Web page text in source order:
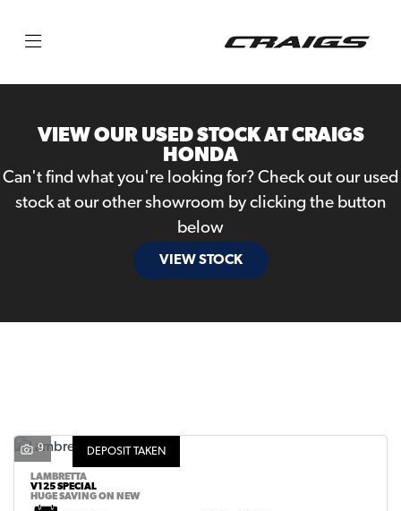
VIEW OUR USED STOCK AT CRAIGS
HONDA
Can't find what you're looking for? Check out our used
stock at our other showroom by clicking the button
below
VIEW STOCK
Body Type
DEPOSIT TAKEN
9
LAMBRETTA
V125 SPECIAL
HUGE SAVING ON NEW